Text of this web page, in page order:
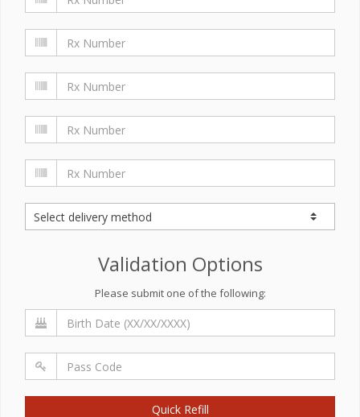
Validation Options
Please submit one of the following:
Quick Refill